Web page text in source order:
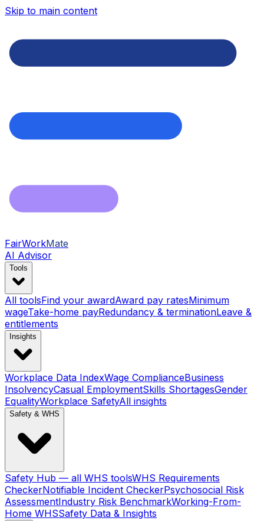
Skip to main content
FairWorkMate
AI Advisor
Tools
All toolsFind your awardAward pay ratesMinimum
wageTake-home payRedundancy & terminationLeave &
entitlements
Insights
Workplace Data IndexWage ComplianceBusiness
InsolvencyCasual EmploymentSkills ShortagesGender
EqualityWorkplace SafetyAll insights
Safety & WHS
Safety Hub — all WHS toolsWHS Requirements
CheckerNotifiable Incident CheckerPsychosocial Risk
AssessmentIndustry Risk BenchmarkWorking-From-
Home WHSSafety Data & Insights